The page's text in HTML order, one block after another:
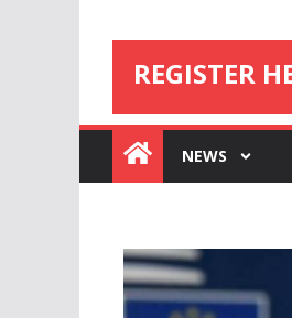
REGISTER
:
NEWS